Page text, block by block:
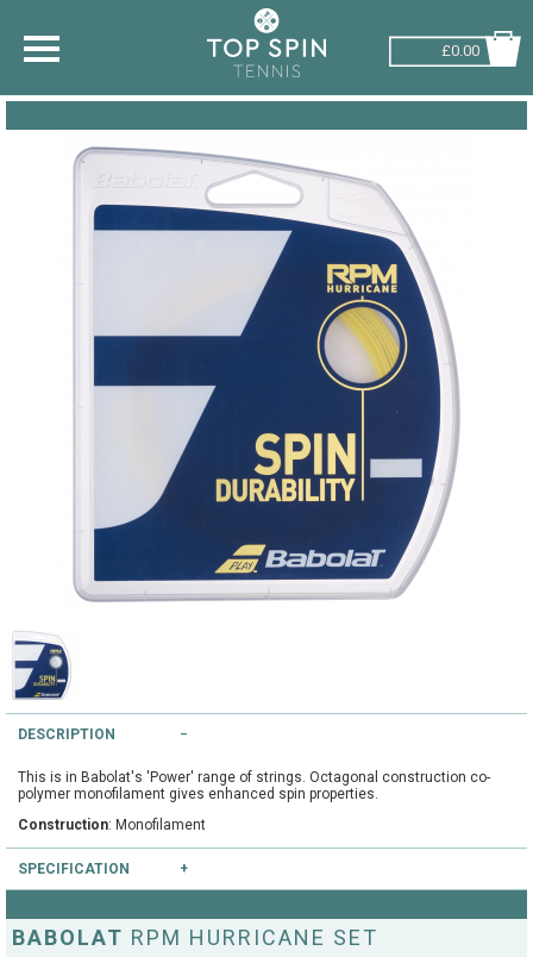
£0.00
SHOP BY SPORT
BADMINTON
String Testers Programme
Demonstration Rackets
Racket Purchasing
Junior
Stringing
Clothing Size Charts
TEAM WEAR
Cambridge Lawn Tennis Club
Hurst Badminton Club
Littleport Badminton Club
Cambridgeshire LTA
Cambridgeshire Badminton
City of Ely Netball Club
FIND A STORE
ABOUT
DESCRIPTION
This is in Babolat's 'Power' range of strings. Octagonal construction co-
polymer monofilament gives enhanced spin properties.
Construction: Monofilament
SPECIFICATION
Gauges available : 16/1.30mm, 17/1.25mm
BABOLAT RPM HURRICANE SET